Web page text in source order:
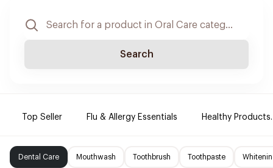
Search
Top Seller Flu & Allergy Essentials Healthy Products.
Dental Care Mouthwash Toothbrush Toothpaste